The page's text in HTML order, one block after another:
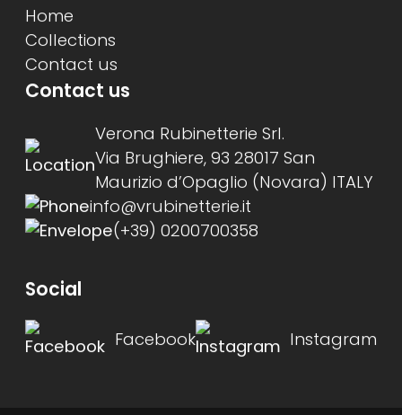
Home
Collections
Contact us
Contact us
Verona Rubinetterie Srl.
Via Brughiere, 93 28017 San
Maurizio d’Opaglio (Novara) ITALY
info@vrubinetterie.it
(+39) 0200700358
Social
Facebook Instagram